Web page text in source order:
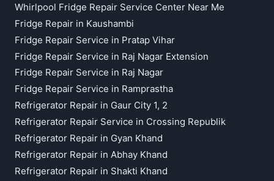
Whirlpool Fridge Repair Service Center Near Me
Fridge Repair in Kaushambi
Fridge Repair Service in Pratap Vihar
Fridge Repair Service in Raj Nagar Extension
Fridge Repair Service in Raj Nagar
Fridge Repair Service in Ramprastha
Refrigerator Repair in Gaur City 1, 2
Refrigerator Repair Service in Crossing Republik
Refrigerator Repair in Gyan Khand
Refrigerator Repair in Abhay Khand
Refrigerator Repair in Shakti Khand